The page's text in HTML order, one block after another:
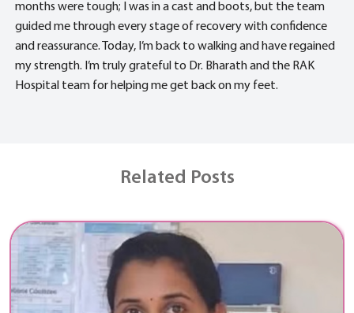
months were tough; I was in a cast and boots, but the team
guided me through every stage of recovery with confidence
and reassurance. Today, I’m back to walking and have regained
my strength. I’m truly grateful to Dr. Bharath and the RAK
Hospital team for helping me get back on my feet.
Related Posts